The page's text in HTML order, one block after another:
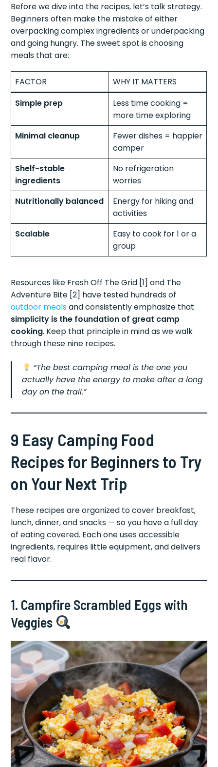
Before we dive into the recipes, let’s talk strategy.
Beginners often make the mistake of either
overpacking complex ingredients or underpacking
and going hungry. The sweet spot is choosing
meals that are:
FACTOR
WHY IT MATTERS
Simple prep
Less time cooking =
more time exploring
Minimal cleanup
Fewer dishes = happier
camper
Shelf-stable
ingredients
No refrigeration
worries
Nutritionally balanced
Energy for hiking and
activities
Scalable
Easy to cook for 1 or a
group
Resources like Fresh Off The Grid [1] and The
Adventure Bite [2] have tested hundreds of
outdoor mealsand consistently emphasize that
simplicity is the foundation of great camp
cooking. Keep that principle in mind as we walk
through these nine recipes.
“The best camping meal is the one you
actually have the energy to make after a long
day on the trail.”
9 Easy Camping Food
Recipes for Beginners to Try
on Your Next Trip
These recipes are organized to cover breakfast,
lunch, dinner, and snacks — so you have a full day
of eating covered. Each one uses accessible
ingredients, requires little equipment, and delivers
real flavor.
1. Campfire Scrambled Eggs with
Veggies